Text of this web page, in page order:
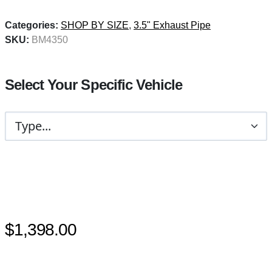
Categories: SHOP BY SIZE, 3.5" Exhaust Pipe
SKU: BM4350
Select Your Specific Vehicle
$1,398.00